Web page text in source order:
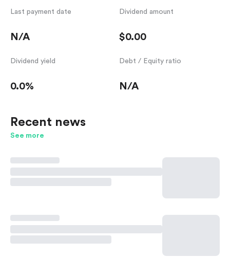
Last payment date
N/A
Dividend amount
$0.00
Dividend yield
0.0%
Debt / Equity ratio
N/A
Recent news
See more